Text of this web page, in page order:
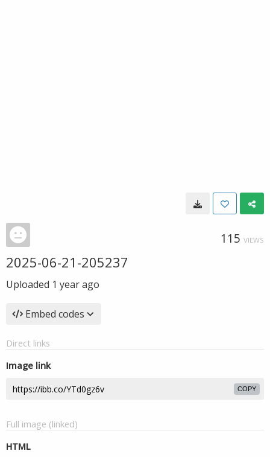
115 VIEWS
2025-06-21-205237
Uploaded 1 year ago
Embed codes
Direct links
Image link
COPY
Full image (linked)
HTML